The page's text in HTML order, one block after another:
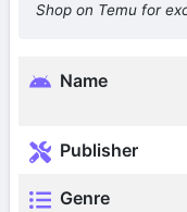
Shop on Temu for
Name
Publisher
Genre